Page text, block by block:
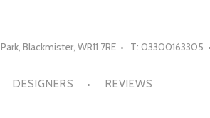
Blackmister, WR11 7RE • T: 03300163305
DESIGNERS REVIEWS